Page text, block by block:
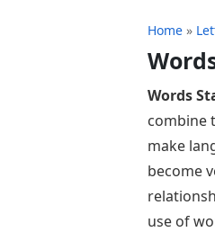
Home »
Words
combine
make
become
use of